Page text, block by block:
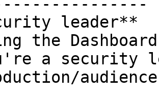
leader**
the
a security